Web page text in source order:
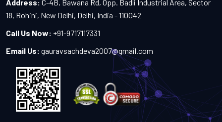
Address: C-4B, Bawana Rd, Opp. Badli Industrial Area, Sector
18, Rohini, New Delhi, Delhi, India - 110042
Call Us Now: +91-9717117331
Email Us: gauravsachdeva2007@gmail.com